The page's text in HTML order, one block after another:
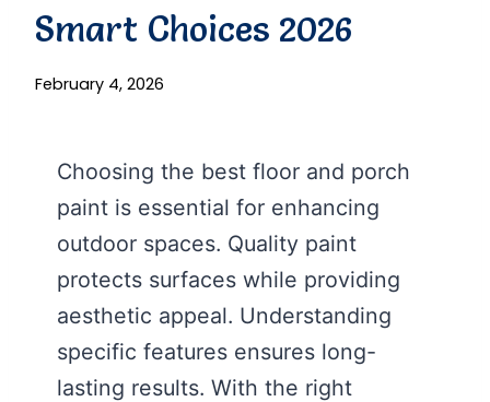
Smart Choices 2026
February 4, 2026
Choosing the best floor and porch
paint is essential for enhancing
outdoor spaces. Quality paint
protects surfaces while providing
aesthetic appeal. Understanding
specific features ensures long-
lasting results. With the right